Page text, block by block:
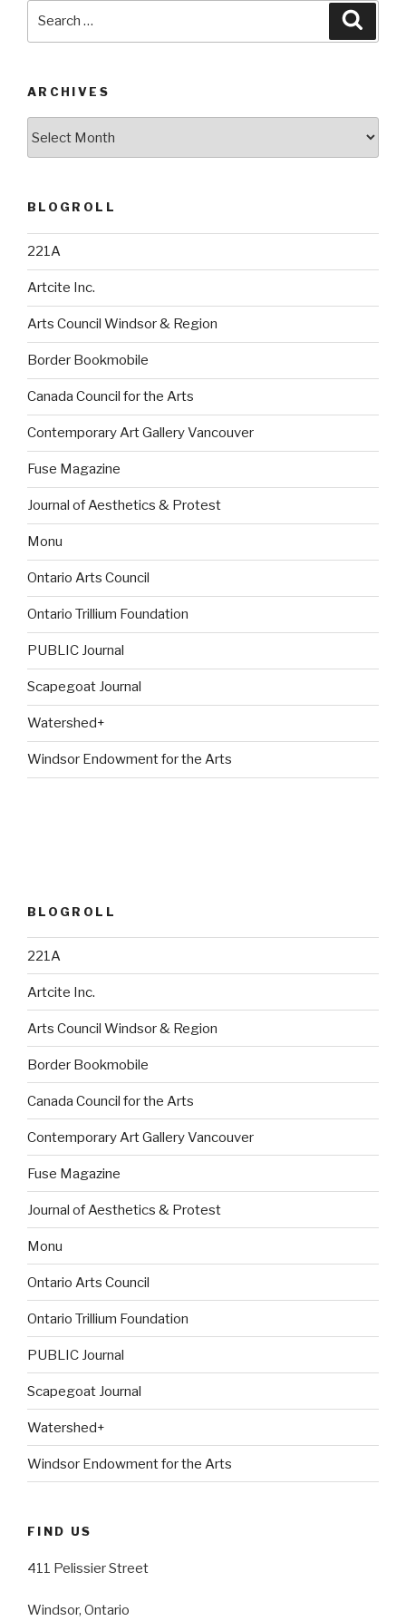
ARCHIVES
BLOGROLL
221A
Artcite Inc.
Arts Council Windsor & Region
Border Bookmobile
Canada Council for the Arts
Contemporary Art Gallery Vancouver
Fuse Magazine
Journal of Aesthetics & Protest
Monu
Ontario Arts Council
Ontario Trillium Foundation
PUBLIC Journal
Scapegoat Journal
Watershed+
Windsor Endowment for the Arts
BLOGROLL
221A
Artcite Inc.
Arts Council Windsor & Region
Border Bookmobile
Canada Council for the Arts
Contemporary Art Gallery Vancouver
Fuse Magazine
Journal of Aesthetics & Protest
Monu
Ontario Arts Council
Ontario Trillium Foundation
PUBLIC Journal
Scapegoat Journal
Watershed+
Windsor Endowment for the Arts
FIND US
411 Pelissier Street
Windsor, Ontario